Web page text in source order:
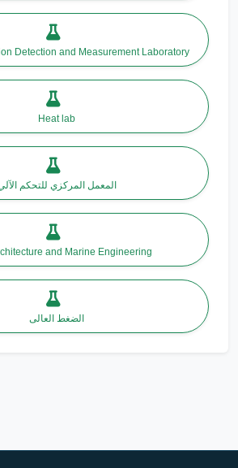
Detection and Measurement Laboratory
Heat lab
المعمل المركزي للتحكم
and Marine Engineering
الضغط العالى